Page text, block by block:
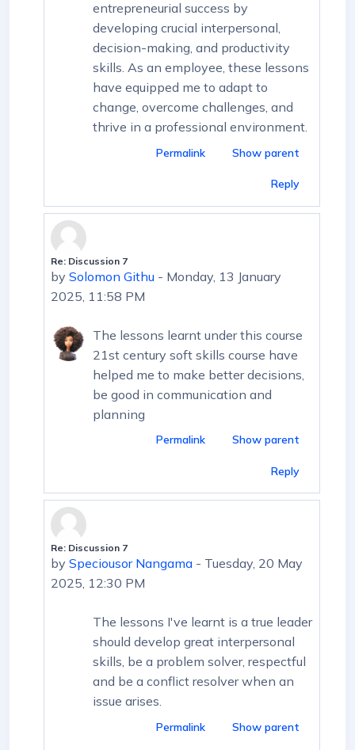
entrepreneurial success by
developing crucial interpersonal,
decision-making, and productivity
skills. As an employee, these lessons
have equipped me to adapt to
change, overcome challenges, and
thrive in a professional environment.
Permalink Show parent
Reply
In reply to First post
Re: Discussion 7
by Solomon Githu - Monday, 13 January
2025, 11:58 PM
The lessons learnt under this course
21st century soft skills course have
helped me to make better decisions,
be good in communication and
planning
Permalink Show parent
Reply
In reply to First post
Re: Discussion 7
by Speciousor Nangama- Tuesday, 20 May
2025, 12:30 PM
The lessons I've learnt is a true leader
should develop great interpersonal
skills, be a problem solver, respectful
and be a conflict resolver when an
issue arises.
Permalink Show parent